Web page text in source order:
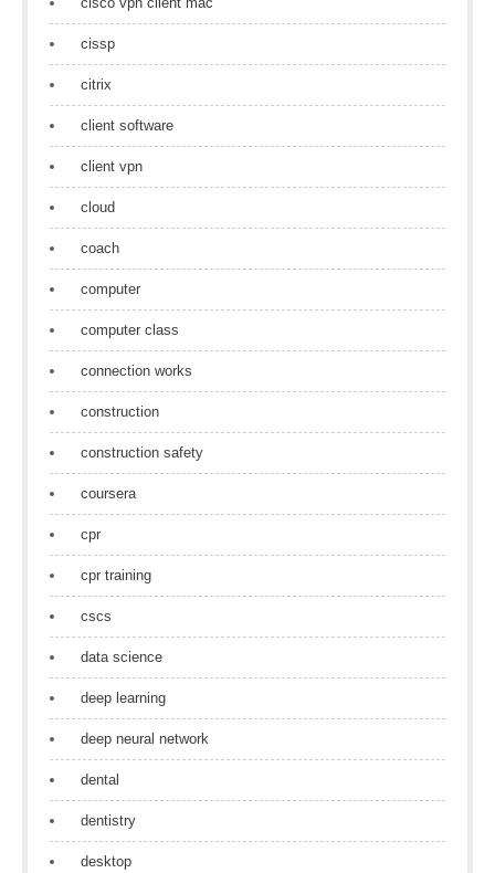
cissp
citrix
client software
client vpn
cloud
coach
computer
computer class
connection works
construction
construction safety
coursera
cpr
cpr training
cscs
data science
deep learning
deep neural network
dental
dentistry
desktop